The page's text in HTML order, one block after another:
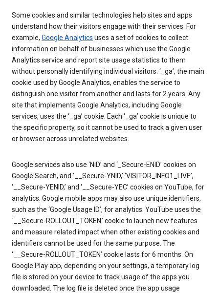
Some cookies and similar technologies help sites and apps
understand how their visitors engage with their services. For
example, Google Analytics uses a set of cookies to collect
information on behalf of businesses which use the Google
Analytics service and report site usage statistics to them
without personally identifying individual visitors. ‘_ga’, the main
cookie used by Google Analytics, enables the service to
distinguish one visitor from another and lasts for 2 years. Any
site that implements Google Analytics, including Google
services, uses the ‘_ga’ cookie. Each ‘_ga’ cookie is unique to
the specific property, so it cannot be used to track a given user
or browser across unrelated websites.
Google services also use ‘NID’ and ‘_Secure-ENID’ cookies on
Google Search, and ‘__Secure-YNID,’ ‘VISITOR_INFO1_LIVE’,
‘__Secure-YENID,’ and ‘__Secure-YEC’ cookies on YouTube, for
analytics. Google mobile apps may also use unique identifiers,
such as the ‘Google Usage ID’, for analytics. YouTube uses the
`__Secure-ROLLOUT_TOKEN` cookie to launch new features
and measure related impact when other existing cookies and
identifiers cannot be used for the same purpose. The
‘__Secure-ROLLOUT_TOKEN’ cookie lasts for 6 months. On
Google Play app, depending on your settings, a temporary log
file is stored on your device to track usage of the apps you
downloaded. The log file is deleted once the app usage